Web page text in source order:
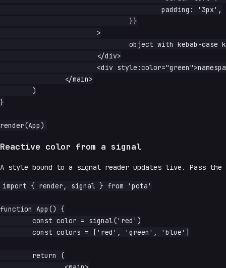
}
Reactive color from a signal
A style bound to a signal reader updates live. Pass the
import { render, signal } from 'pota'
function App() {